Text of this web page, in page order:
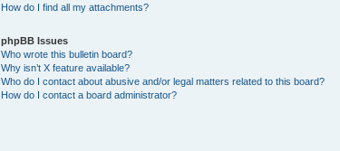
How do I find all my attachments?
phpBB Issues
Who wrote this bulletin board?
Why isn’t X feature available?
Who do I contact about abusive and/or legal matters related to this board?
How do I contact a board administrator?